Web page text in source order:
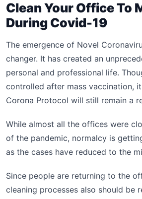
Clean Your Office To
During Covid-19
The emergence of Novel
changer. It has created an
personal and professional life.
controlled after mass vaccination,
Corona Protocol will still remain a
While almost all the offices were
of the pandemic, normalcy is
as the cases have reduced to the
Since people are returning to the
cleaning processes also should be